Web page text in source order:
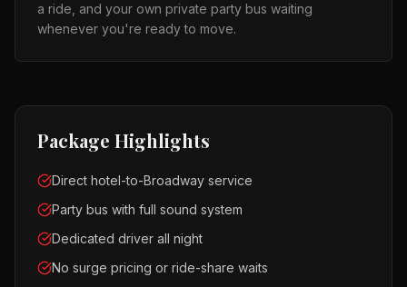
a ride, and your own private party bus waiting
whenever you're ready to move.
Package Highlights
Direct hotel-to-Broadway service
Party bus with full sound system
Dedicated driver all night
No surge pricing or ride-share waits